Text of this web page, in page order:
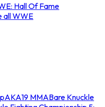
Hall Of Fame
all WWE
AKA19 MMABare Knuckle